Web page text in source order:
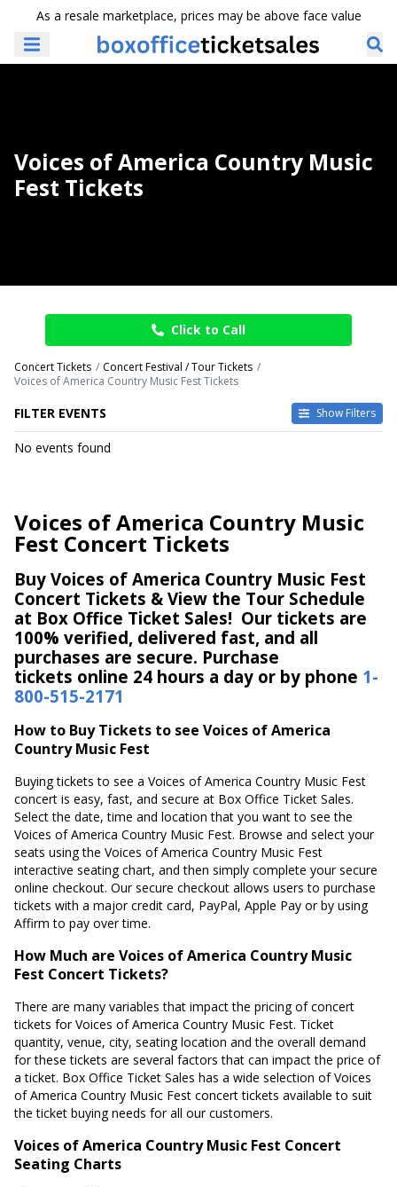
As a resale marketplace, prices may be above face value
Voices of America Country Music
Fest Tickets
Click to Call
Concert Tickets
Concert Festival / Tour Tickets
Voices of America Country Music Fest Tickets
FILTER EVENTS Show Filters
DATES
Choose dates
No events found
Voices of America Country Music
Fest Concert Tickets
Buy Voices of America Country Music Fest
Concert Tickets & View the Tour Schedule
at Box Office Ticket Sales! Our tickets are
100% verified, delivered fast, and all
purchases are secure. Purchase
tickets online 24 hours a day or by phone 1-
800-515-2171
How to Buy Tickets to see Voices of America
Country Music Fest
Buying tickets to see a Voices of America Country Music Fest
concert is easy, fast, and secure at Box Office Ticket Sales.
Select the date, time and location that you want to see the
Voices of America Country Music Fest. Browse and select your
seats using the Voices of America Country Music Fest
interactive seating chart, and then simply complete your secure
online checkout. Our secure checkout allows users to purchase
tickets with a major credit card, PayPal, Apple Pay or by using
Affirm to pay over time.
How Much are Voices of America Country Music
Fest Concert Tickets?
There are many variables that impact the pricing of concert
tickets for Voices of America Country Music Fest. Ticket
quantity, venue, city, seating location and the overall demand
for these tickets are several factors that can impact the price of
a ticket. Box Office Ticket Sales has a wide selection of Voices
of America Country Music Fest concert tickets available to suit
the ticket buying needs for all our customers.
Voices of America Country Music Fest Concert
Seating Charts